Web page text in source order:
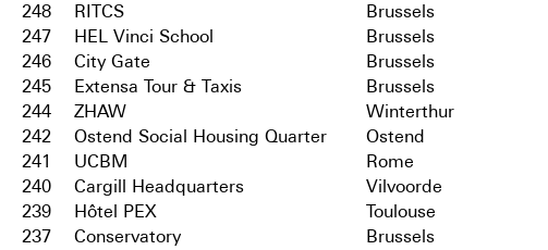
248
RITCS Brussels
247
HEL Vinci School Brussels
246
City Gate Brussels
245
Extensa Tour & Taxis Brussels
244
ZHAW Winterthur
242
Ostend Social Housing Quarter Ostend
241
UCBM Rome
240
Cargill Headquarters Vilvoorde
239
Hôtel PEX Toulouse
237
Conservatory Brussels